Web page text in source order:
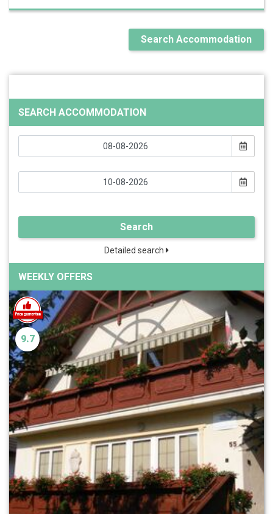
Search Accommodation
SEARCH ACCOMMODATION
Search
Detailed search
WEEKLY OFFERS
9.7